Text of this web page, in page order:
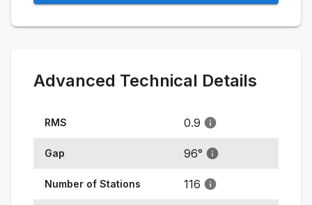
Advanced Technical Details
RMS 0.9
Gap 96°
Number of Stations 116